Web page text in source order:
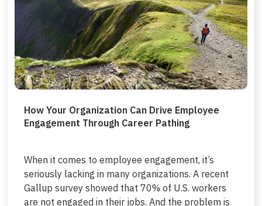
How Your Organization Can Drive Employee
Engagement Through Career Pathing
When it comes to employee engagement, it’s
seriously lacking in many organizations. A recent
Gallup survey showed that 70% of U.S. workers
are not engaged in their jobs. And the problem is